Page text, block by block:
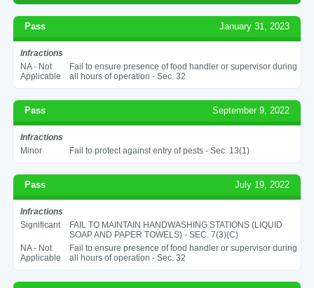
Pass January 31, 2023
Infractions
NA - Not
Applicable
Fail to ensure presence of food handler or supervisor during
all hours of operation - Sec. 32
Pass September 9, 2022
Infractions
Minor
Fail to protect against entry of pests - Sec. 13(1)
Pass July 19, 2022
Infractions
Significant
FAIL TO MAINTAIN HANDWASHING STATIONS (LIQUID
SOAP AND PAPER TOWELS) - SEC. 7(3)(C)
NA - Not
Applicable
Fail to ensure presence of food handler or supervisor during
all hours of operation - Sec. 32